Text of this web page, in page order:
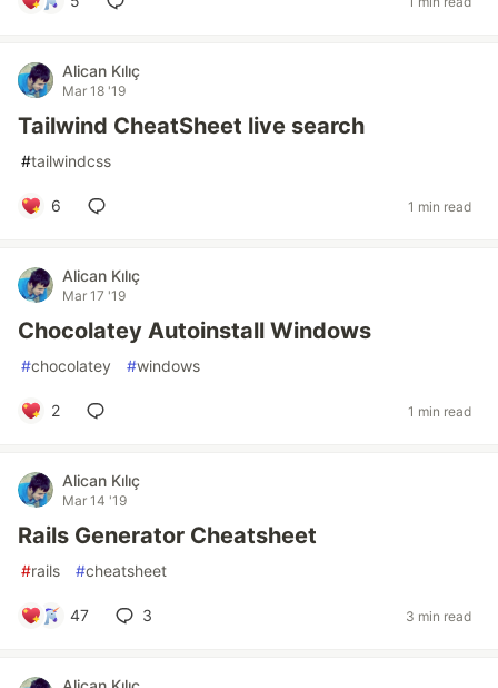
Alican Kılıç
Mar 18 '19
Tailwind CheatSheet live search
#tailwindcss
6 1 min read
Alican Kılıç
Mar 17 '19
Chocolatey Autoinstall Windows
#chocolatey #windows
2 1 min read
Alican Kılıç
Mar 14 '19
Rails Generator Cheatsheet
#rails #cheatsheet
47 3 3 min read